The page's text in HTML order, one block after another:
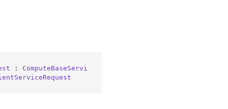
: ComputeBaseServi